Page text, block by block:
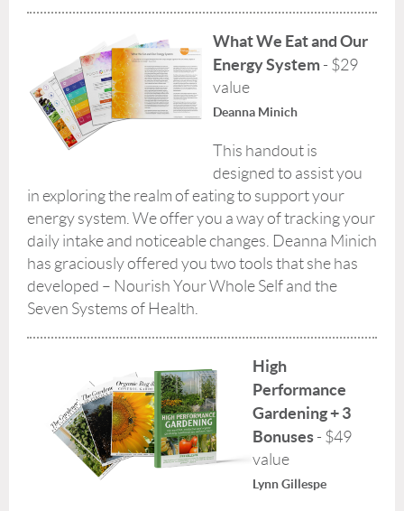
What We Eat and Our
Energy System - $29
value
Deanna Minich
This handout is
designed to assist you
in exploring the realm of eating to support your
energy system. We offer you a way of tracking your
daily intake and noticeable changes. Deanna Minich
has graciously offered you two tools that she has
developed – Nourish Your Whole Self and the
Seven Systems of Health.
High
Performance
Gardening + 3
Bonuses - $49
value
Lynn Gillespe